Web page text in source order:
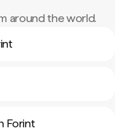
around the world.
Forint